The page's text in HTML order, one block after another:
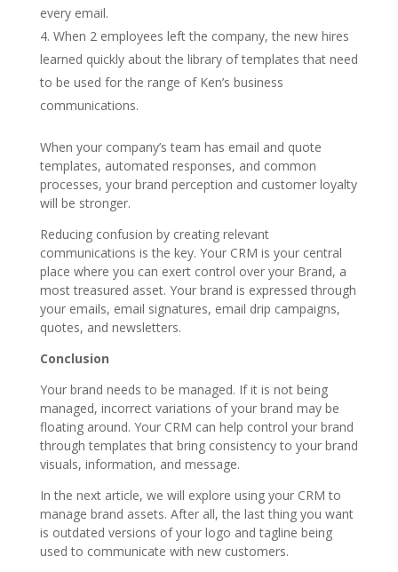
every email.
When 2 employees left the company, the new hires
learned quickly about the library of templates that need
to be used for the range of Ken’s business
communications.
When your company’s team has email and quote
templates, automated responses, and common
processes, your brand perception and customer loyalty
will be stronger.
Reducing confusion by creating relevant
communications is the key. Your CRM is your central
place where you can exert control over your Brand, a
most treasured asset. Your brand is expressed through
your emails, email signatures, email drip campaigns,
quotes, and newsletters.
Conclusion
Your brand needs to be managed. If it is not being
managed, incorrect variations of your brand may be
floating around. Your CRM can help control your brand
through templates that bring consistency to your brand
visuals, information, and message.
In the next article, we will explore using your CRM to
manage brand assets. After all, the last thing you want
is outdated versions of your logo and tagline being
used to communicate with new customers.